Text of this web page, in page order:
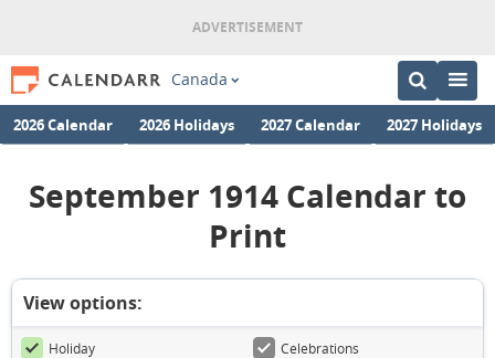
Canada
2026 Calendar 2026 Holidays 2027 Calendar 2027 Holidays
September 1914 Calendar to
Print
View options:
Holiday
Celebrations